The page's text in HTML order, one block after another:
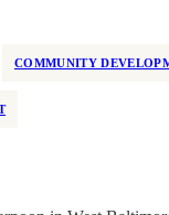
COMMUNITY